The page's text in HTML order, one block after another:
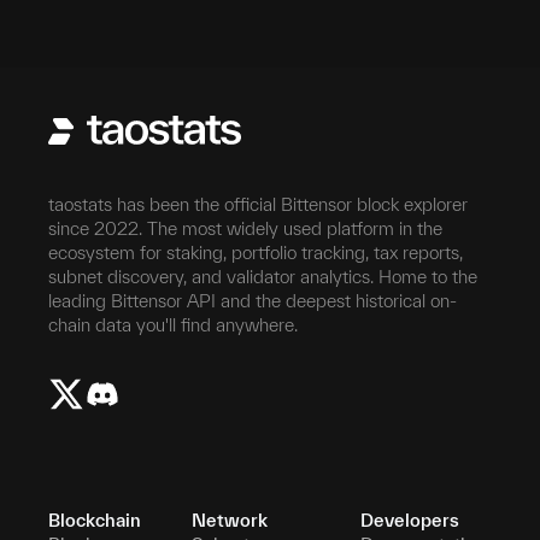
taostats has been the official Bittensor block explorer
since 2022. The most widely used platform in the
ecosystem for staking, portfolio tracking, tax reports,
subnet discovery, and validator analytics. Home to the
leading Bittensor API and the deepest historical on-
chain data you'll find anywhere.
Blockchain
Network
Developers